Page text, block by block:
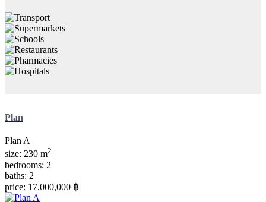
Plan
Plan A
size: 230 m2
bedrooms: 2
baths: 2
price: 17,000,000 ฿